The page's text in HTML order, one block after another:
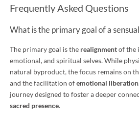
Frequently Asked Questions
What is the primary goal of a
The primary goal is the realignmentof the
emotional, and spiritual selves. While
natural byproduct, the focus remains on
and the facilitation ofemotional liberation
journey designed to foster a deeper
sacred presence.